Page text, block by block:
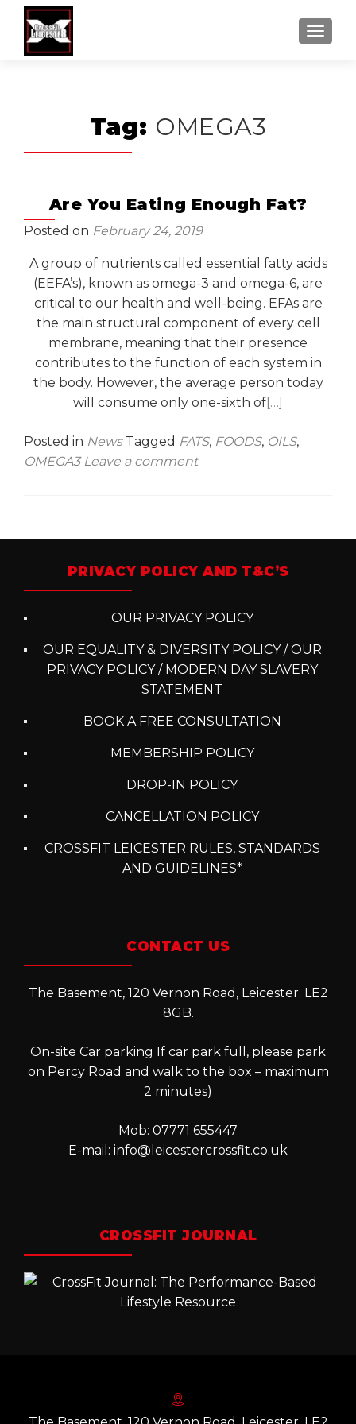
MENU
Tag: OMEGA3
Are You Eating Enough Fat?
Posted on February 24, 2019
A group of nutrients called essential fatty acids
(EEFA’s), known as omega-3 and omega-6, are
critical to our health and well-being. EFAs are
the main structural component of every cell
membrane, meaning that their presence
contributes to the function of each system in
the body. However, the average person today
will consume only one-sixth of[…]
Posted in News Tagged FATS, FOODS, OILS,
OMEGA3 Leave a comment
Posts
navigation
PRIVACY POLICY AND T&C’S
OUR PRIVACY POLICY
OUR EQUALITY & DIVERSITY POLICY / OUR
PRIVACY POLICY / MODERN DAY SLAVERY
STATEMENT
BOOK A FREE CONSULTATION
MEMBERSHIP POLICY
DROP-IN POLICY
CANCELLATION POLICY
CROSSFIT LEICESTER RULES, STANDARDS
AND GUIDELINES*
CONTACT US
The Basement, 120 Vernon Road, Leicester. LE2
8GB.
On-site Car parking If car park full, please park
on Percy Road and walk to the box – maximum
2 minutes)
Mob: 07771 655447
E-mail: info@leicestercrossfit.co.uk
CROSSFIT JOURNAL